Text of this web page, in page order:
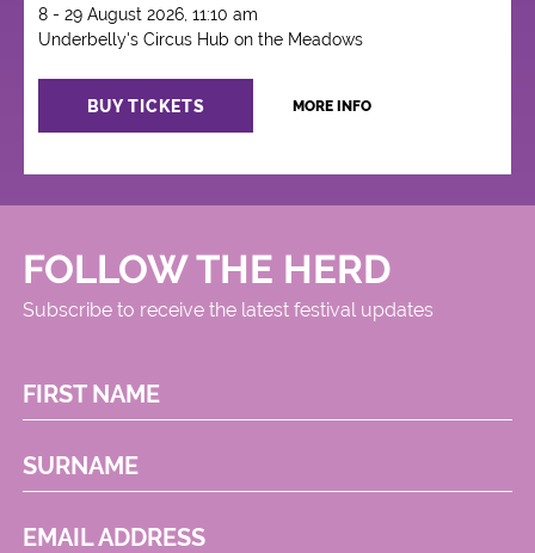
8 - 29 August 2026, 11:10 am
Underbelly's Circus Hub on the Meadows
BUY TICKETS MORE INFO
FOLLOW THE HERD
Subscribe to receive the latest festival updates
FIRST NAME
SURNAME
EMAIL ADDRESS